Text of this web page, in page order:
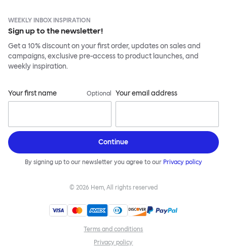
WEEKLY INBOX INSPIRATION
Sign up to the newsletter!
Get a 10% discount on your first order, updates on sales and
campaigns, exclusive pre-access to product launches, and
weekly inspiration.
Your first name Optional Your email address
Continue
By signing up to our newsletter you agree to our Privacy policy
© 2026 Hem, All rights reserved
Terms and conditions
Privacy policy